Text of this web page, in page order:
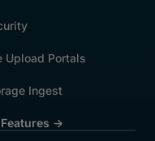
Upload Portals
Ingest
→